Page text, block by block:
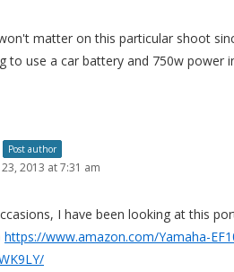
matter on this particular shoot
to use a car battery and 750w power
Post author
2013 at 7:31 am
I have been looking at this
https://www.amazon.com/Yamaha-